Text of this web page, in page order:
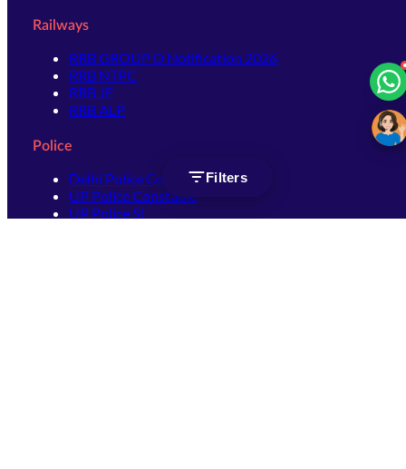
Filters
Railways
RRB GROUP D Notification 2026
RRB NTPC
RRB JE
RRB ALP
Police
Delhi Police Constable
UP Police Constable
UP Police SI